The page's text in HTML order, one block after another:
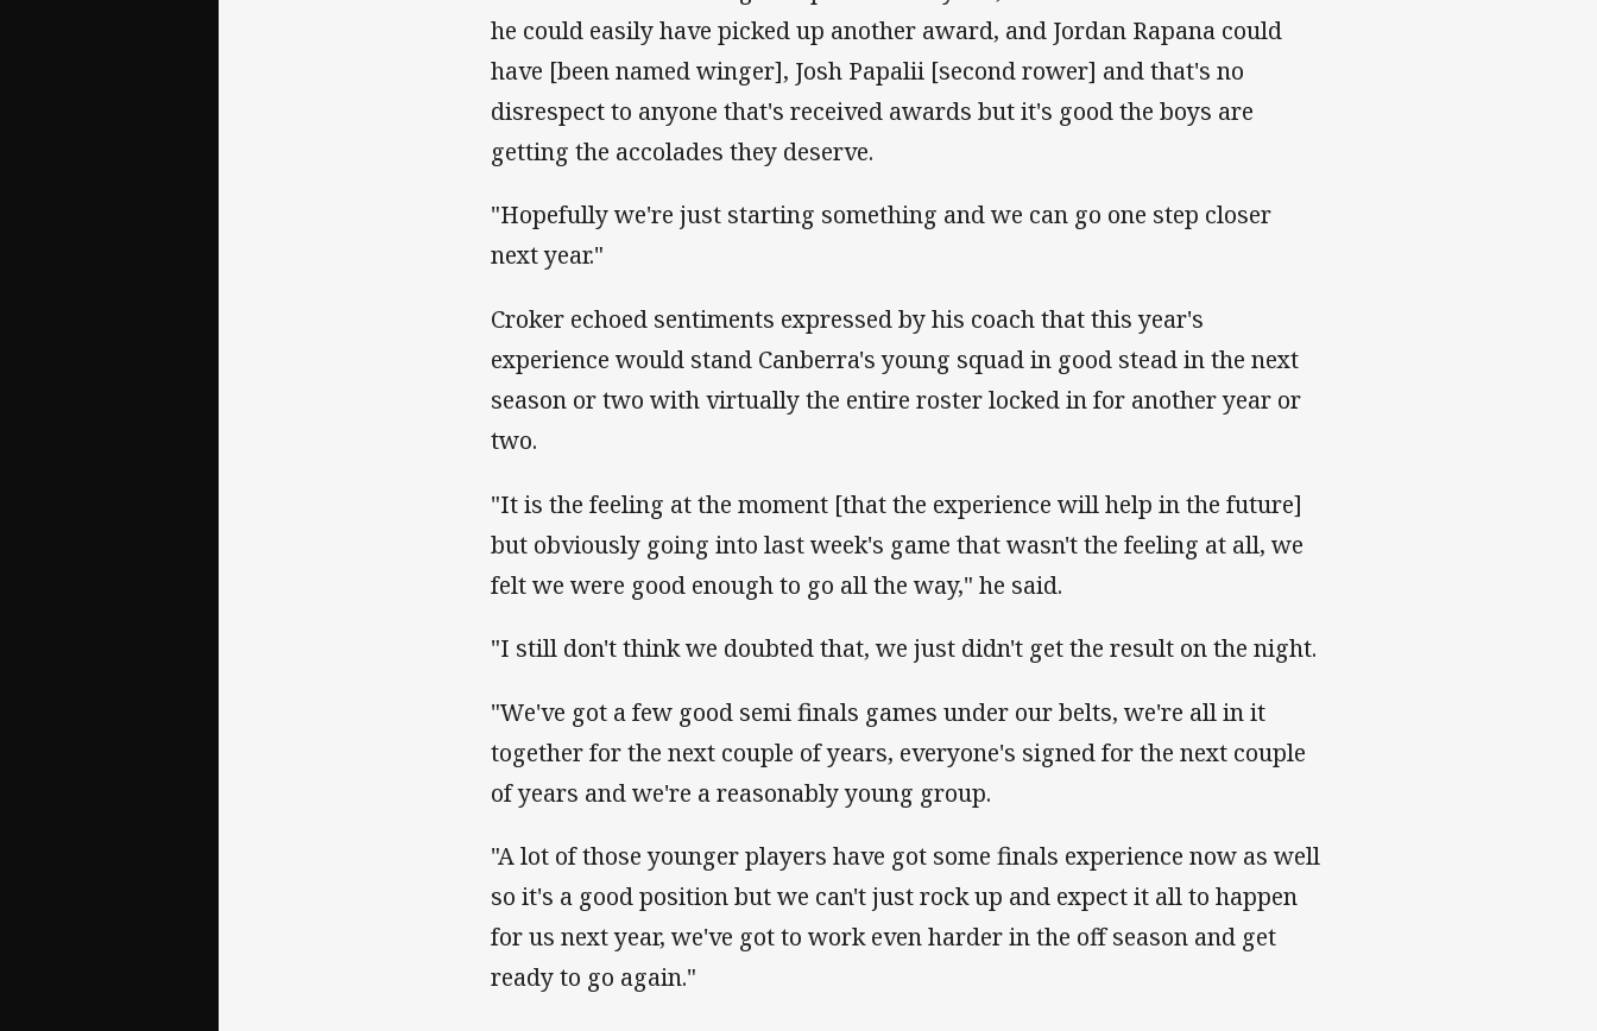
he could easily have picked up another award, and Jordan Rapana could
have [been named winger], Josh Papalii [second rower] and that's no
disrespect to anyone that's received awards but it's good the boys are
getting the accolades they deserve.
"Hopefully we're just starting something and we can go one step closer
next year."
Croker echoed sentiments expressed by his coach that this year's
experience would stand Canberra's young squad in good stead in the next
season or two with virtually the entire roster locked in for another year or
two.
"It is the feeling at the moment [that the experience will help in the future]
but obviously going into last week's game that wasn't the feeling at all, we
felt we were good enough to go all the way," he said.
"I still don't think we doubted that, we just didn't get the result on the night.
"We've got a few good semi finals games under our belts, we're all in it
together for the next couple of years, everyone's signed for the next couple
of years and we're a reasonably young group.
"A lot of those younger players have got some finals experience now as well
so it's a good position but we can't just rock up and expect it all to happen
for us next year, we've got to work even harder in the off season and get
ready to go again."